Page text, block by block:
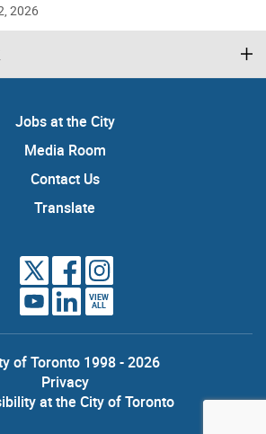
2026
Jobs at the City
Media Room
Contact Us
Translate
VIEW
ALL
of Toronto 1998 - 2026
Privacy
at the City of Toronto